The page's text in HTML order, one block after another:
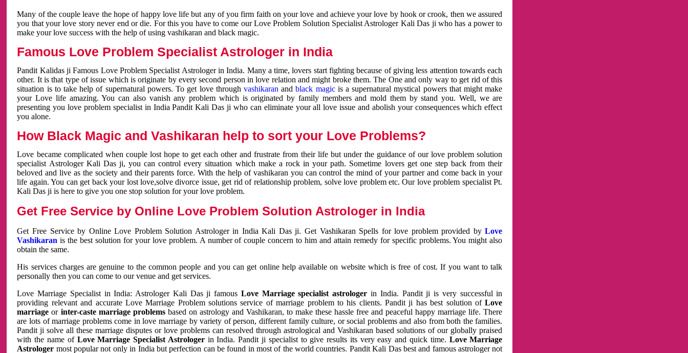
Many of the couple leave the hope of happy love life but any of you firm faith on your love and achieve your love by hook or crook, then we assured
you that your love story never end or die. For this you have to come our Love Problem Solution Specialist Astrologer Kali Das ji who has a power to
make your love success with the help of using vashikaran and black magic.
Famous Love Problem Specialist Astrologer in India
Pandit Kalidas ji Famous Love Problem Specialist Astrologer in India. Many a time, lovers start fighting because of giving less attention towards each
other. It is that type of issue which is originate by every second person in love relation and might broke them. The One and only way to get rid of this
situation is to take help of supernatural powers. To get love through vashikaran andblack magicis a supernatural mystical powers that might make
your Love life amazing. You can also vanish any problem which is originated by family members and mold them by stand you. Well, we are
presenting you love problem specialist in India Pandit Kali Das ji who can eliminate your all love issue and abolish your consequences which effect
you alone.
How Black Magic and Vashikaran help to sort your Love Problems?
Love became complicated when couple lost hope to get each other and frustrate from their life but under the guidance of our love problem solution
specialist Astrologer Kali Das ji, you can control every situation which make a rock in your path. Sometime lovers get one step back from their
beloved and live as the society and their parents force. With the help of vashikaran you can control the mind of your partner and come back in your
life again. You can get back your lost love,solve divorce issue, get rid of relationship problem, solve love problem etc. Our love problem specialist Pt.
Kali Das ji is here to give you one stop solution for your love problem.
Get Free Service by Online Love Problem Solution Astrologer in India
Get Free Service by Online Love Problem Solution Astrologer in India Kali Das ji. Get Vashikaran Spells for love problem provided byLove
Vashikaran is the best solution for your love problem. A number of couple concern to him and attain remedy for specific problems. You might also
obtain the same.
His services charges are genuine to the common people and you can get online help available on website which is free of cost. If you want to talk
personally then you can come to our venue and get services.
Love Marriage Specialist in India: Astrologer Kali Das ji famous Love Marriage specialist astrologer in India. Pandit ji is very successful in
providing relevant and accurate Love Marriage Problem solutions service of marriage problem to his clients. Pandit ji has best solution ofLove
marriage or inter-caste marriage problemsbased on astrology and Vashikaran, to make these hassle free and peaceful happy marriage life. There
are lots of marriage problems come in love marriage by variety of person, different family culture, or social problems and also from both the families.
Pandit ji solve all these marriage disputes or love problems can resolved through astrological and Vashikaran based solutions of our globally praised
with the name of Love Marriage Specialist Astrologerin India. Pandit ji specialist to give results its very easy and quick time. Love Marriage
Astrologer most popular not only in India but perfection can be found in most of the world countries. Pandit Kali Das best and famous astrologer not